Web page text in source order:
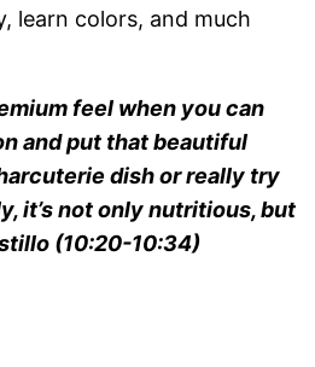
learn colors, and much
feel when you can
and put that beautiful
dish or really try
it’s not only nutritious, but
(10:20-10:34)